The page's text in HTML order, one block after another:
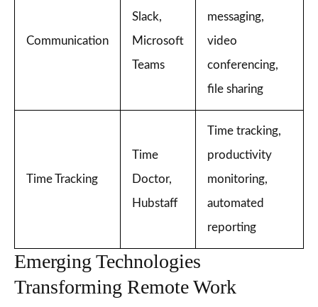
Communication
Slack,
Microsoft
Teams
messaging,
video
conferencing,
file sharing
Time Tracking
Time
Doctor,
Hubstaff
Time tracking,
productivity
monitoring,
automated
reporting
Emerging Technologies
Transforming Remote Work